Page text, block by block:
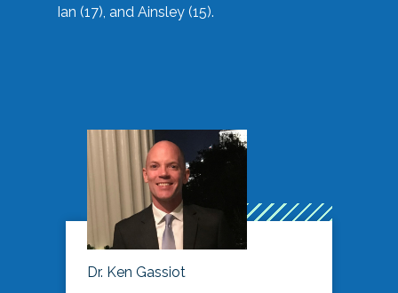
Ian (17), and Ainsley (15).
Dr. Ken Gassiot